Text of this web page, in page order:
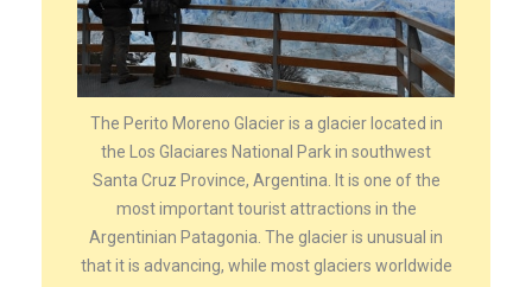
The Perito Moreno Glacier is a glacier located in
the Los Glaciares National Park in southwest
Santa Cruz Province, Argentina. It is one of the
most important tourist attractions in the
Argentinian Patagonia. The glacier is unusual in
that it is advancing, while most glaciers worldwide